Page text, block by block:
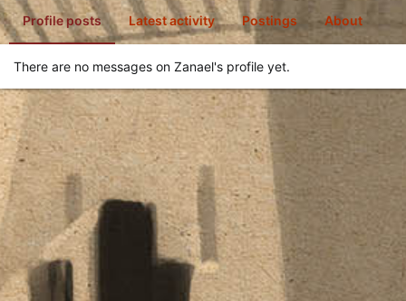
Profile posts Latest activity Postings About
There are no messages on Zanael's profile yet.